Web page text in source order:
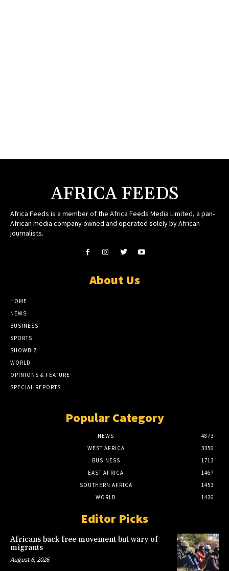
AFRICA FEEDS
Africa Feeds is a member of the Africa Feeds Media Limited, a pan-
African media company owned and operated solely by African
journalists.
About Us
HOME
NEWS
BUSINESS
SPORTS
SHOWBIZ
WORLD
OPINIONS & FEATURE
SPECIAL REPORTS
Popular Category
NEWS
4873
WEST AFRICA
3356
BUSINESS
1713
EAST AFRICA
1467
SOUTHERN AFRICA
1453
WORLD
1426
Editor Picks
Africans back free movement but wary of
migrants
August 6, 2026